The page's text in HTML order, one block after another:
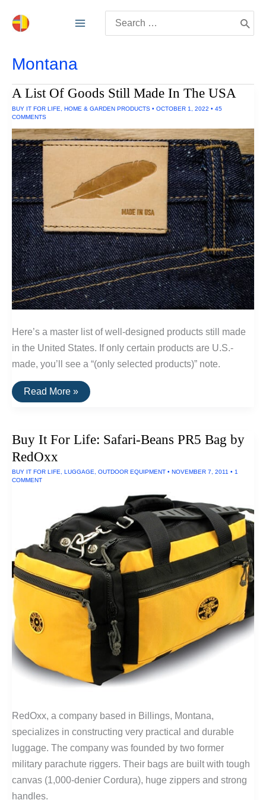
for:
Montana
A List Of Goods Still Made In The USA
BUY IT FOR LIFE HOME & GARDEN PRODUCTS • OCTOBER 1, 2022 • 45
COMMENTS
Here’s a master list of well-designed products still made
in the United States. If only certain products are U.S.-
made, you’ll see a “(only selected products)” note.
A
List
Made
In
The
Read More »
Buy It For Life: Safari-Beans PR5 Bag by
RedOxx
BUY IT FOR LIFE LUGGAGE OUTDOOR EQUIPMENT • NOVEMBER 7, 2011 • 1
COMMENT
RedOxx, a company based in Billings, Montana,
specializes in constructing very practical and durable
luggage. The company was founded by two former
military parachute riggers. Their bags are built with tough
canvas (1,000-denier Cordura), huge zippers and strong
handles.